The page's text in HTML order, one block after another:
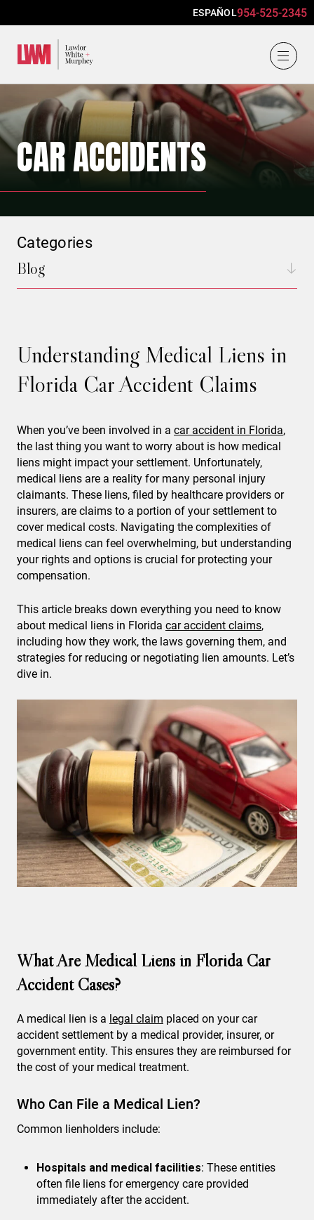
ESPAÑOL954-525-2345
CAR ACCIDENTS
Understanding Medical Liens in
Florida Car Accident Claims
When you’ve been involved in a car accident in Florida,
the last thing you want to worry about is how medical
liens might impact your settlement. Unfortunately,
medical liens are a reality for many personal injury
claimants. These liens, filed by healthcare providers or
insurers, are claims to a portion of your settlement to
cover medical costs. Navigating the complexities of
medical liens can feel overwhelming, but understanding
your rights and options is crucial for protecting your
compensation.
This article breaks down everything you need to know
about medical liens in Florida car accident claims,
including how they work, the laws governing them, and
strategies for reducing or negotiating lien amounts. Let’s
dive in.
What Are Medical Liens in Florida Car
Accident Cases?
A medical lien is a legal claim placed on your car
accident settlement by a medical provider, insurer, or
government entity. This ensures they are reimbursed for
the cost of your medical treatment.
Who Can File a Medical Lien?
Common lienholders include:
Hospitals and medical facilities: These entities
often file liens for emergency care provided
immediately after the accident.
Categories
Blog